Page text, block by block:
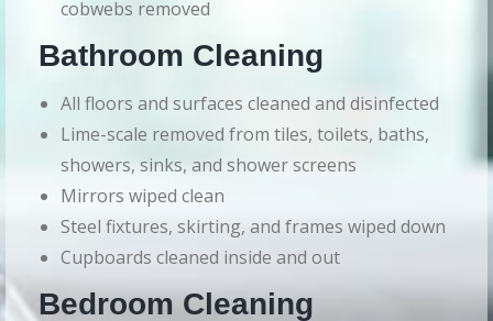
cobwebs removed
Bathroom Cleaning
All floors and surfaces cleaned and disinfected
Lime-scale removed from tiles, toilets, baths,
showers, sinks, and shower screens
Mirrors wiped clean
Steel fixtures, skirting, and frames wiped down
Cupboards cleaned inside and out
Bedroom Cleaning